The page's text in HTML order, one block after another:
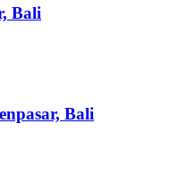
Bali
Bali